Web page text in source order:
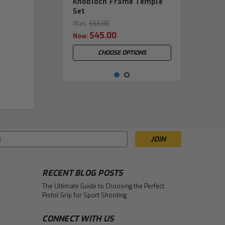
Set
Was: $53.00
Now: $45.00
CHOOSE OPTIONS
Champion | Sku:
FRAME ONLY
RECENT BLOG POSTS
The Ultimate Guide to Choosing the Perfect
Pistol Grip for Sport Shooting
CONNECT WITH US